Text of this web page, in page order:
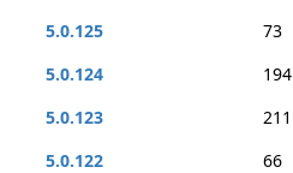
5.0.125
73
5.0.124
194
5.0.123
211
5.0.122
66